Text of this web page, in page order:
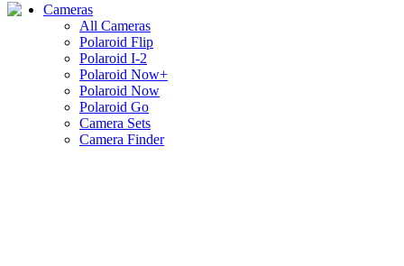
Cameras
All Cameras
Polaroid Flip
Polaroid I-2
Polaroid Now+
Polaroid Now
Polaroid Go
Camera Sets
Camera Finder